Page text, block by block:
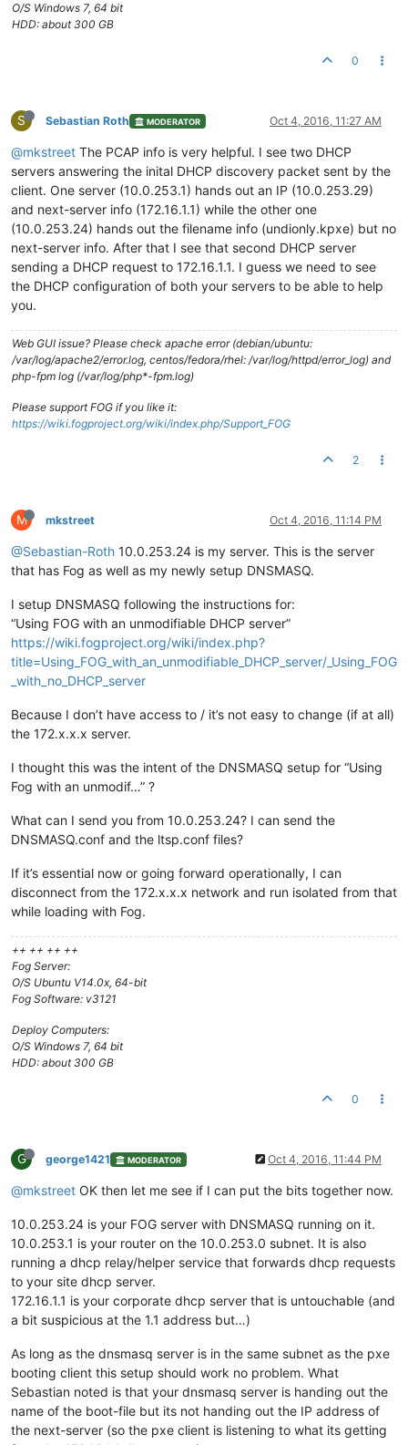
O/S Windows 7, 64 bit
HDD: about 300 GB
0
S Sebastian Roth MODERATOR Oct 4, 2016, 11:27 AM
@mkstreet The PCAP info is very helpful. I see two DHCP
servers answering the inital DHCP discovery packet sent by the
client. One server (10.0.253.1) hands out an IP (10.0.253.29)
and next-server info (172.16.1.1) while the other one
(10.0.253.24) hands out the filename info (undionly.kpxe) but no
next-server info. After that I see that second DHCP server
sending a DHCP request to 172.16.1.1. I guess we need to see
the DHCP configuration of both your servers to be able to help
you.
Web GUI issue? Please check apache error (debian/ubuntu:
/var/log/apache2/error.log, centos/fedora/rhel: /var/log/httpd/error_log) and
php-fpm log (/var/log/php*-fpm.log)
Please support FOG if you like it:
https://wiki.fogproject.org/wiki/index.php/Support_FOG
2
M mkstreet Oct 4, 2016, 11:14 PM
@Sebastian-Roth 10.0.253.24 is my server. This is the server
that has Fog as well as my newly setup DNSMASQ.
I setup DNSMASQ following the instructions for:
“Using FOG with an unmodifiable DHCP server”
https://wiki.fogproject.org/wiki/index.php?
title=Using_FOG_with_an_unmodifiable_DHCP_server/_Using_FOG
_with_no_DHCP_server
Because I don’t have access to / it’s not easy to change (if at all)
the 172.x.x.x server.
I thought this was the intent of the DNSMASQ setup for “Using
Fog with an unmodif…” ?
What can I send you from 10.0.253.24? I can send the
DNSMASQ.conf and the ltsp.conf files?
If it’s essential now or going forward operationally, I can
disconnect from the 172.x.x.x network and run isolated from that
while loading with Fog.
++ ++ ++ ++
Fog Server:
O/S Ubuntu V14.0x, 64-bit
Fog Software: v3121
Deploy Computers:
O/S Windows 7, 64 bit
HDD: about 300 GB
0
G george1421 MODERATOR Oct 4, 2016, 11:44 PM
@mkstreet OK then let me see if I can put the bits together now.
10.0.253.24 is your FOG server with DNSMASQ running on it.
10.0.253.1 is your router on the 10.0.253.0 subnet. It is also
running a dhcp relay/helper service that forwards dhcp requests
to your site dhcp server.
172.16.1.1 is your corporate dhcp server that is untouchable (and
a bit suspicious at the 1.1 address but…)
As long as the dnsmasq server is in the same subnet as the pxe
booting client this setup should work no problem. What
Sebastian noted is that your dnsmasq server is handing out the
name of the boot-file but its not handing out the IP address of
the next-server (so the pxe client is listening to what its getting